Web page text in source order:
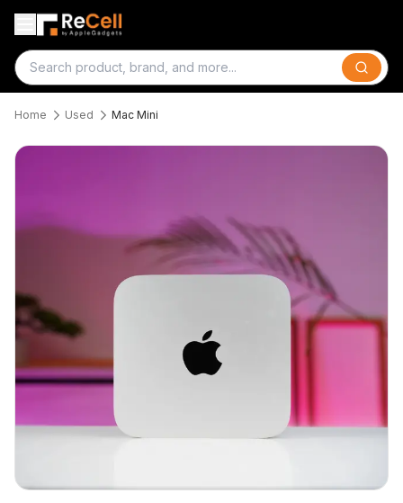
Search
Home Used Mac Mini